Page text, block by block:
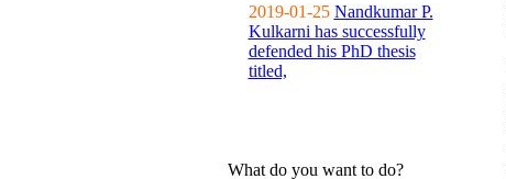
2019-01-25 Nandkumar P.
Kulkarni has successfully
defended his PhD thesis
titled,
What do you want to do?